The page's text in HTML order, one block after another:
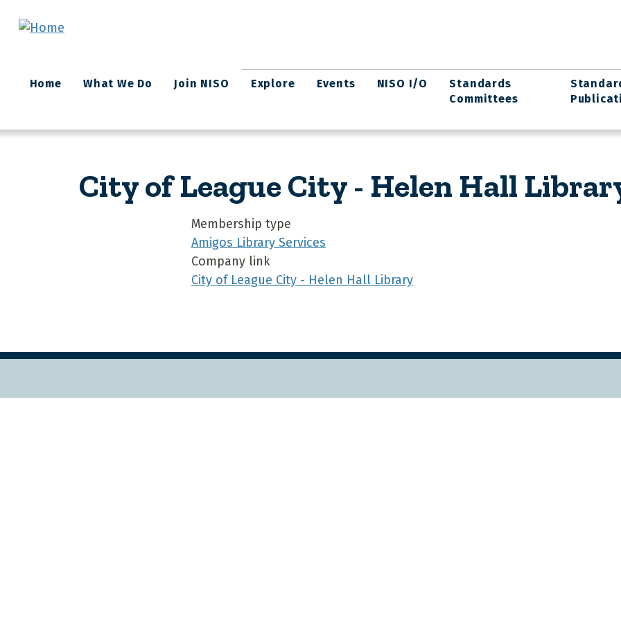
Main
navigation
Home What We Do Join NISO Explore Events NISO I/O
Standards
Committees
City of League City - Helen Hall
Membership type
Amigos Library Services
Company link
City of League City - Helen Hall Library